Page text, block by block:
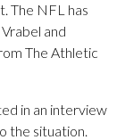
The NFL has
and
The Athletic
in an interview
the situation.